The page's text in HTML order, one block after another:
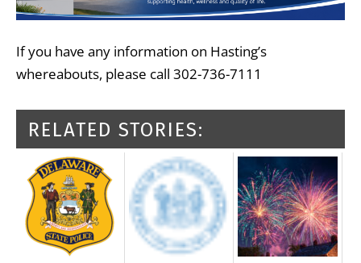
If you have any information on Hasting’s
whereabouts, please call 302-736-7111
RELATED STORIES: